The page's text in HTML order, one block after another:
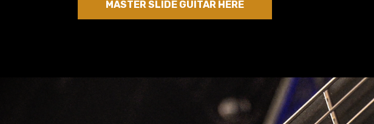
MASTER SLIDE GUITAR HERE